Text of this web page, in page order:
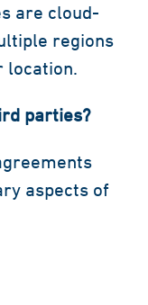
are cloud-
regions
location.
parties?
aspects of